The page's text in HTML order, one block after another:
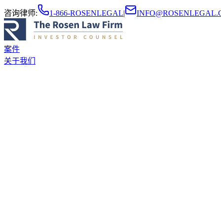
咨询律师: 1-866-ROSENLEGAL|
案件
关于我们